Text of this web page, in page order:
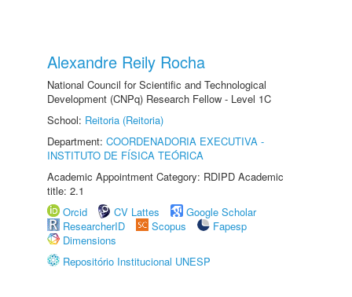
Alexandre Reily Rocha
National Council for Scientific and Technological
Development (CNPq) Research Fellow - Level 1C
School: Reitoria (Reitoria)
Department: COORDENADORIA EXECUTIVA -
INSTITUTO DE FÍSICA TEÓRICA
Academic Appointment Category: RDIPD Academic
title: 2.1
Orcid
CV Lattes
Google Scholar
ResearcherID
Scopus
Fapesp
Dimensions
Repositório Institucional UNESP